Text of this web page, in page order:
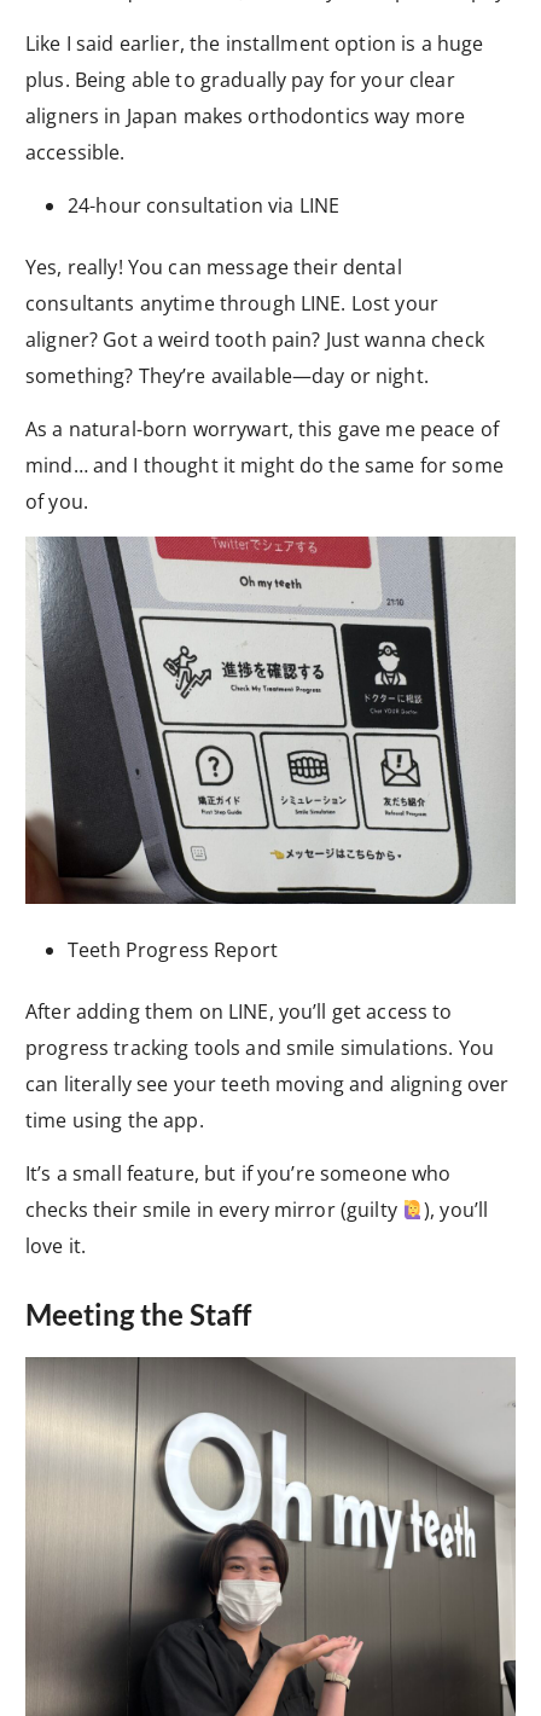
Like I said earlier, the installment option is a huge
plus. Being able to gradually pay for your clear
aligners in Japan makes orthodontics way more
accessible.
24-hour consultation via LINE
Yes, really! You can message their dental
consultants anytime through LINE. Lost your
aligner? Got a weird tooth pain? Just wanna check
something? They’re available—day or night.
As a natural-born worrywart, this gave me peace of
mind… and I thought it might do the same for some
of you.
Teeth Progress Report
After adding them on LINE, you’ll get access to
progress tracking tools and smile simulations. You
can literally see your teeth moving and aligning over
time using the app.
It’s a small feature, but if you’re someone who
checks their smile in every mirror (guilty
), you’ll
love it.
Meeting the Staff